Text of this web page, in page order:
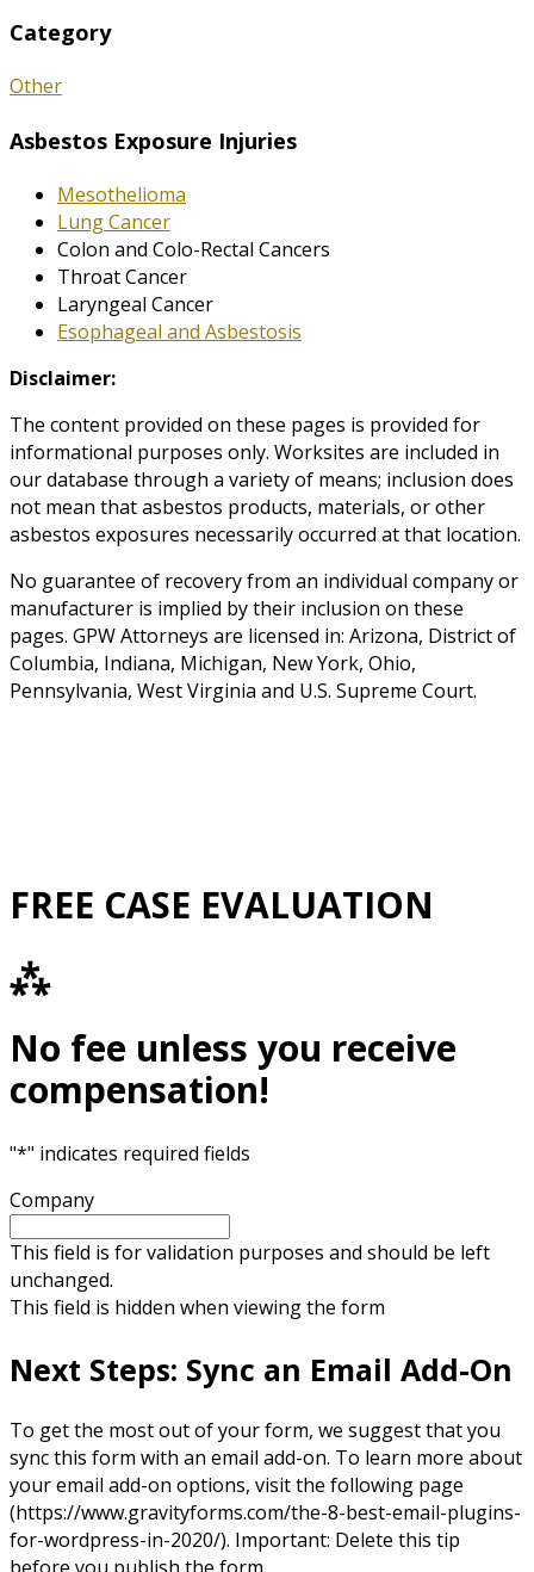
Category
Other
Asbestos Exposure Injuries
Mesothelioma
Lung Cancer
Colon and Colo-Rectal Cancers
Throat Cancer
Laryngeal Cancer
Esophageal and Asbestosis
Disclaimer:
The content provided on these pages is provided for
informational purposes only. Worksites are included in
our database through a variety of means; inclusion does
not mean that asbestos products, materials, or other
asbestos exposures necessarily occurred at that location.
No guarantee of recovery from an individual company or
manufacturer is implied by their inclusion on these
pages. GPW Attorneys are licensed in: Arizona, District of
Columbia, Indiana, Michigan, New York, Ohio,
Pennsylvania, West Virginia and U.S. Supreme Court.
FREE CASE EVALUATION
⁂
No fee unless you receive
compensation!
"*" indicates required fields
Company
This field is for validation purposes and should be left
unchanged.
This field is hidden when viewing the form
Next Steps: Sync an Email Add-On
To get the most out of your form, we suggest that you
sync this form with an email add-on. To learn more about
your email add-on options, visit the following page
(https://www.gravityforms.com/the-8-best-email-plugins-
for-wordpress-in-2020/). Important: Delete this tip